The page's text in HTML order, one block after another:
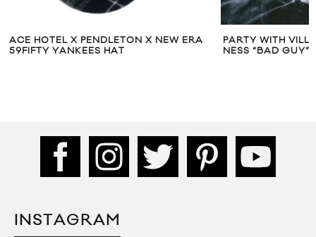
ACE HOTEL X PENDLETON X NEW ERA
59FIFTY YANKEES HAT
PARTY WITH
NESS “BAD GUY”
INSTAGRAM